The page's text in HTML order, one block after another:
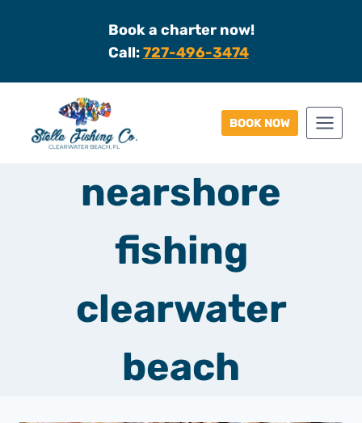
Book a charter now!
Call:727-496-3474
BOOK NOW
nearshore
fishing
clearwater
beach